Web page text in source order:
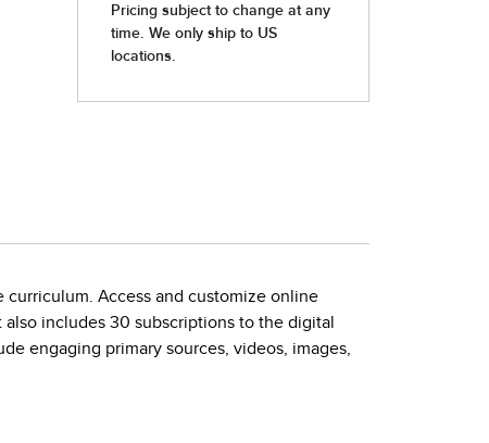
Access and customize online
includes 30 subscriptions to the digital
engaging primary sources, videos, images,